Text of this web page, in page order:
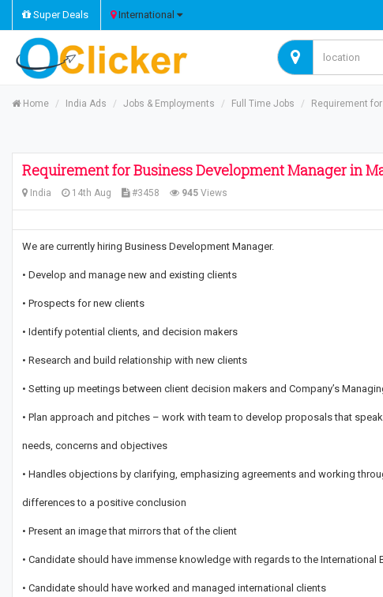
Super Deals International
Home India Ads Jobs & Employments Full Time Jobs Requirement
Requirement for Business Development Manager in
India 14th Aug #3458 945 Views
We are currently hiring Business Development Manager.
• Develop and manage new and existing clients
• Prospects for new clients
• Identify potential clients, and decision makers
• Research and build relationship with new clients
• Setting up meetings between client decision makers and Company’s
• Plan approach and pitches – work with team to develop proposals that speak
needs, concerns and objectives
• Handles objections by clarifying, emphasizing agreements and working
differences to a positive conclusion
• Present an image that mirrors that of the client
• Candidate should have immense knowledge with regards to the International
• Candidate should have worked and managed international clients